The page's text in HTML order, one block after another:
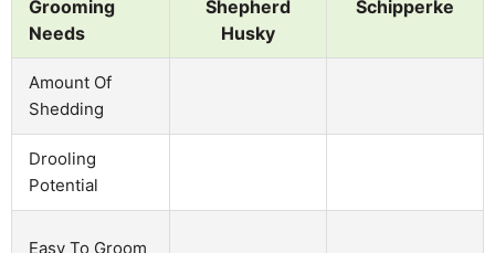
Grooming
Needs
Shepherd
Husky
Schipperke
Amount Of
Shedding
Drooling
Potential
Easy To Groom